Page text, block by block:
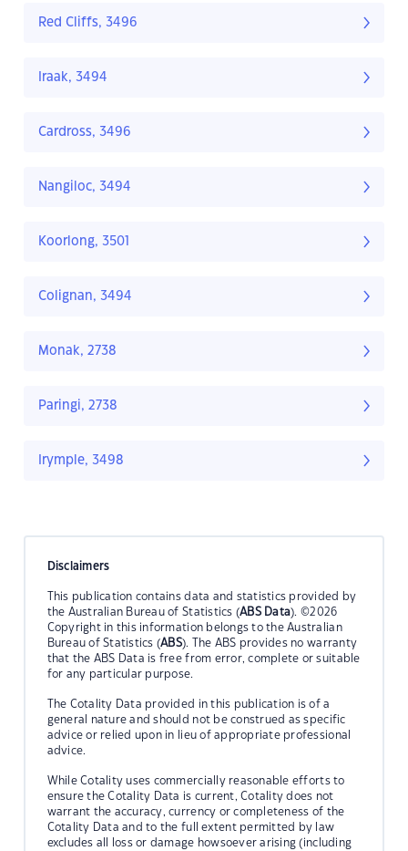
Red Cliffs, 3496
Iraak, 3494
Cardross, 3496
Nangiloc, 3494
Koorlong, 3501
Colignan, 3494
Monak, 2738
Paringi, 2738
Irymple, 3498
Disclaimers
This publication contains data and statistics provided by
the Australian Bureau of Statistics (ABS Data). ©2026
Copyright in this information belongs to the Australian
Bureau of Statistics (ABS). The ABS provides no warranty
that the ABS Data is free from error, complete or suitable
for any particular purpose.
The Cotality Data provided in this publication is of a
general nature and should not be construed as specific
advice or relied upon in lieu of appropriate professional
advice.
While Cotality uses commercially reasonable efforts to
ensure the Cotality Data is current, Cotality does not
warrant the accuracy, currency or completeness of the
Cotality Data and to the full extent permitted by law
excludes all loss or damage howsoever arising (including